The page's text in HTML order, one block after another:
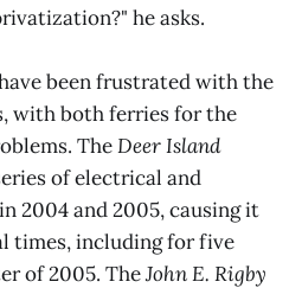
he asks.
been frustrated with the
with both ferries for the
TheDeer Island
of electrical and
2004 and 2005, causing it
times, including for five
of 2005. TheJohn E. Rigby